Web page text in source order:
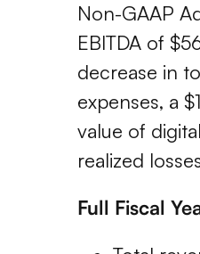
Non-GAAP
EBITDA of
decrease in
expenses, a
value of
realized
Full Fiscal